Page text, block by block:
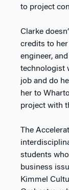
to project
Clarke
credits to her
engineer,
technologist
job and do
her to
project with
The
students
business
Kimmel